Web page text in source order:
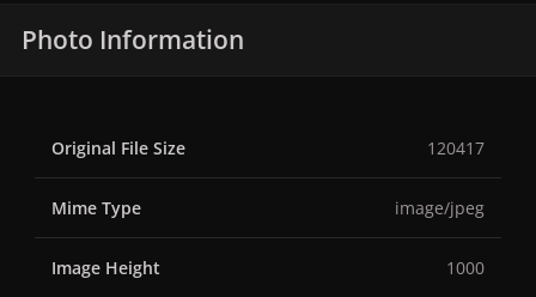
Photo Information
Original File Size 120417
Mime Type image/jpeg
Image Height 1000